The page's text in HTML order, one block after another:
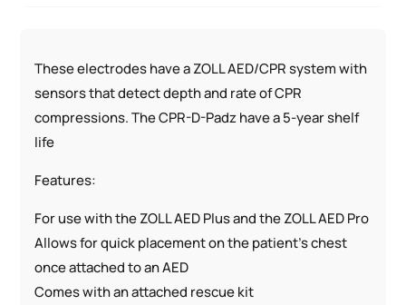
These electrodes have a ZOLL AED/CPR system with
sensors that detect depth and rate of CPR
compressions. The CPR-D-Padz have a 5-year shelf
life
Features:
For use with the ZOLL AED Plus and the ZOLL AED Pro
Allows for quick placement on the patient’s chest
once attached to an AED
Comes with an attached rescue kit